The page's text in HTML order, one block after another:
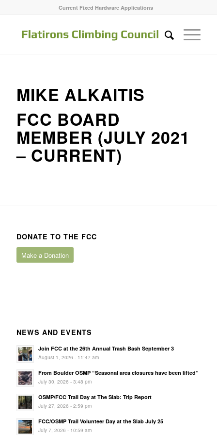
Current Fixed Hardware Applications
MIKE ALKAITIS
FCC BOARD
MEMBER (JULY 2021
– CURRENT)
DONATE TO THE FCC
Make a Donation
NEWS AND EVENTS
Join FCC at the 26th Annual Trash Bash September 3
August 1, 2026 - 11:47 am
From Boulder OSMP “Seasonal area closures have been lifted”
July 30, 2026 - 3:48 pm
OSMP/FCC Trail Day at The Slab: Trip Report
July 27, 2026 - 2:59 pm
FCC/OSMP Trail Volunteer Day at the Slab July 25
July 7, 2026 - 10:59 am